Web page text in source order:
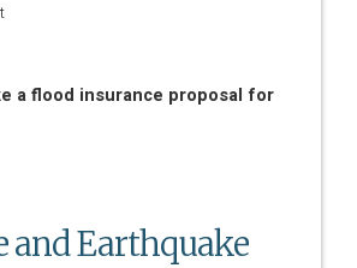
a flood insurance proposal for
and Earthquake